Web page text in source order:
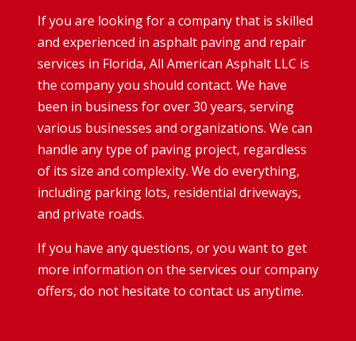
If you are looking for a company that is skilled
and experienced in asphalt paving and repair
services in Florida, All American Asphalt LLC is
the company you should contact. We have
been in business for over 30 years, serving
various businesses and organizations. We can
handle any type of paving project, regardless
of its size and complexity. We do everything,
including parking lots, residential driveways,
and private roads.
If you have any questions, or you want to get
more information on the services our company
offers, do not hesitate to contact us anytime.